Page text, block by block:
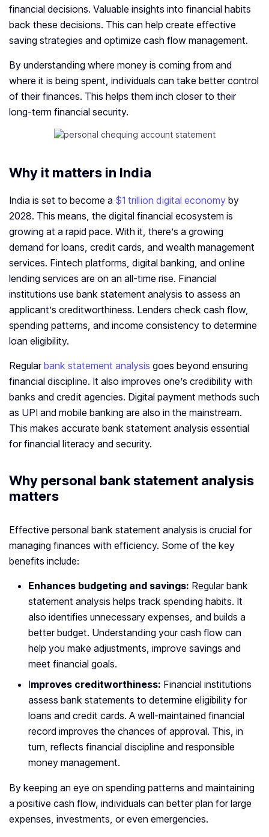
financial decisions. Valuable insights into financial habits
back these decisions. This can help create effective
saving strategies and optimize cash flow management.
By understanding where money is coming from and
where it is being spent, individuals can take better control
of their finances. This helps them inch closer to their
long-term financial security.
Why it matters in India
India is set to become a $1 trillion digital economy by
2028. This means, the digital financial ecosystem is
growing at a rapid pace. With it, there’s a growing
demand for loans, credit cards, and wealth management
services. Fintech platforms, digital banking, and online
lending services are on an all-time rise. Financial
institutions use bank statement analysis to assess an
applicant’s creditworthiness. Lenders check cash flow,
spending patterns, and income consistency to determine
loan eligibility.
Regular bank statement analysis goes beyond ensuring
financial discipline. It also improves one’s credibility with
banks and credit agencies. Digital payment methods such
as UPI and mobile banking are also in the mainstream.
This makes accurate bank statement analysis essential
for financial literacy and security.
Why personal bank statement analysis
matters
Effective personal bank statement analysis is crucial for
managing finances with efficiency. Some of the key
benefits include:
Enhances budgeting and savings: Regular bank
statement analysis helps track spending habits. It
also identifies unnecessary expenses, and builds a
better budget. Understanding your cash flow can
help you make adjustments, improve savings and
meet financial goals.
Improves creditworthiness: Financial institutions
assess bank statements to determine eligibility for
loans and credit cards. A well-maintained financial
record improves the chances of approval. This, in
turn, reflects financial discipline and responsible
money management.
By keeping an eye on spending patterns and maintaining
a positive cash flow, individuals can better plan for large
expenses, investments, or even emergencies.